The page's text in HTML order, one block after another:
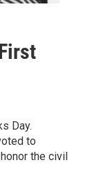
Day.
to
the civil